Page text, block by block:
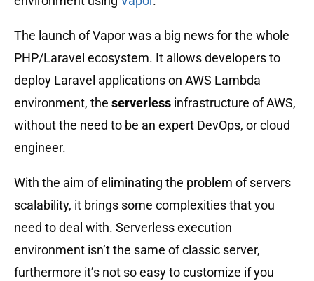
The launch of Vapor was a big news for the whole
PHP/Laravel ecosystem. It allows developers to
deploy Laravel applications on AWS Lambda
environment, the serverless infrastructure of AWS,
without the need to be an expert DevOps, or cloud
engineer.
With the aim of eliminating the problem of servers
scalability, it brings some complexities that you
need to deal with. Serverless execution
environment isn’t the same of classic server,
furthermore it’s not so easy to customize if you